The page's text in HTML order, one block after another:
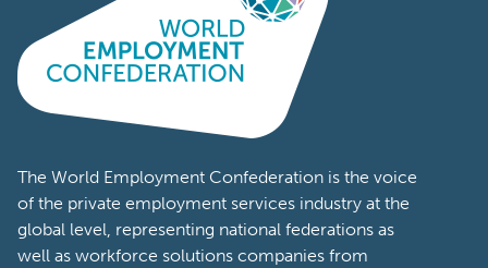
The World Employment Confederation is the voice
of the private employment services industry at the
global level, representing national federations as
well as workforce solutions companies from